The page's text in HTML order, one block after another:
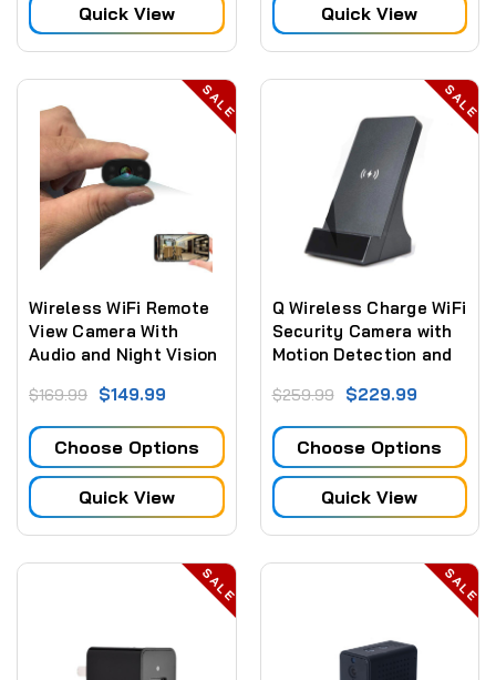
Quick View Quick View
SALE
Wireless WiFi Remote
View Camera With
Audio and Night Vision
$169.99 $149.99
Choose Options
Quick View
SALE
Q Wireless Charge WiFi
Security Camera with
Motion Detection and
$259.99 $229.99
Choose Options
Quick View
SALE SALE